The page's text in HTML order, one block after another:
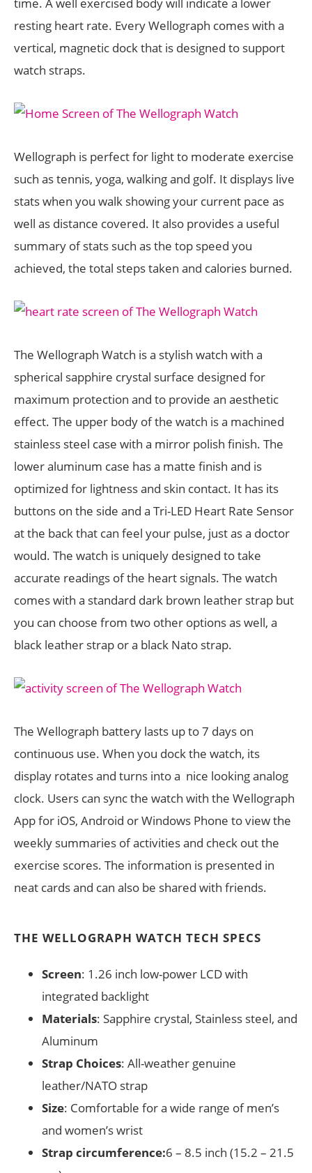
resting heart rate. Every Wellograph comes with a
vertical, magnetic dock that is designed to support
watch straps.
Wellograph is perfect for light to moderate exercise
such as tennis, yoga, walking and golf. It displays live
stats when you walk showing your current pace as
well as distance covered. It also provides a useful
summary of stats such as the top speed you
achieved, the total steps taken and calories burned.
The Wellograph Watch is a stylish watch with a
spherical sapphire crystal surface designed for
maximum protection and to provide an aesthetic
effect. The upper body of the watch is a machined
stainless steel case with a mirror polish finish. The
lower aluminum case has a matte finish and is
optimized for lightness and skin contact. It has its
buttons on the side and a Tri­-LED Heart Rate Sensor
at the back that can feel your pulse, just as a doctor
would. The watch is uniquely designed to take
accurate readings of the heart signals. The watch
comes with a standard dark brown leather strap but
you can choose from two other options as well, a
black leather strap or a black Nato strap.
The Wellograph battery lasts up to 7 days on
continuous use. When you dock the watch, its
display rotates and turns into a nice looking analog
clock. Users can sync the watch with the Wellograph
App for iOS, Android or Windows Phone to view the
weekly summaries of activities and check out the
exercise scores. The information is presented in
neat cards and can also be shared with friends.
THE WELLOGRAPH WATCH TECH SPECS
Screen: 1.26 inch low-power LCD with
integrated backlight
Materials: Sapphire crystal, Stainless steel, and
Aluminum
Strap Choices: All-weather genuine
leather/NATO strap
Size: Comfortable for a wide range of men’s
and women’s wrist
Strap circumference:6 – 8.5 inch (15.2 – 21.5